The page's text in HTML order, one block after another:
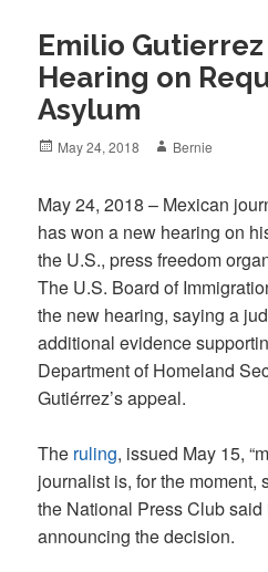
Emilio
Hearing on
Asylum
Posted
May 24, 2018 Author
Bernie
May 24, 2018 – Mexican
has won a new hearing on
the U.S., press freedom
The U.S. Board of
the new hearing, saying a
additional evidence
Department of Homeland
Gutiérrez’s appeal.
The ruling, issued May 15,
journalist is, for the moment,
the National Press Club
announcing the decision.